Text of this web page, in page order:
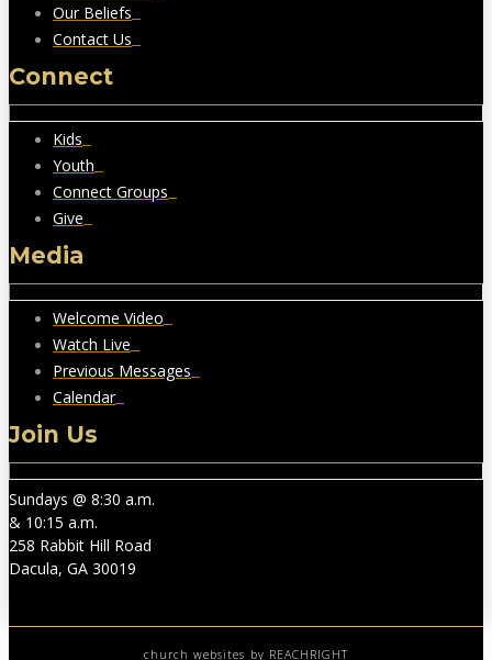
Our Beliefs
Contact Us
Connect
Kids
Youth
Connect Groups
Give
Media
Welcome Video
Watch Live
Previous Messages
Calendar
Join Us
Sundays @ 8:30 a.m.
& 10:15 a.m.
258 Rabbit Hill Road
Dacula, GA 30019
church websites by REACHRIGHT